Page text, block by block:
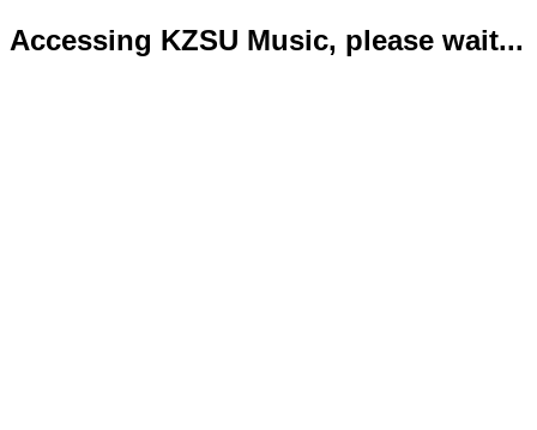
Accessing KZSU Music, please wait...